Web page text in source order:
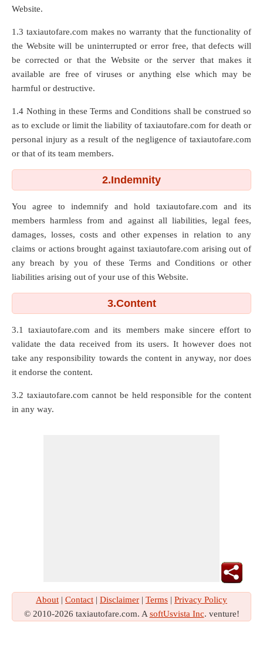
Website.
1.3 taxiautofare.com makes no warranty that the functionality of
the Website will be uninterrupted or error free, that defects will
be corrected or that the Website or the server that makes it
available are free of viruses or anything else which may be
harmful or destructive.
1.4 Nothing in these Terms and Conditions shall be construed so
as to exclude or limit the liability of taxiautofare.com for death or
personal injury as a result of the negligence of taxiautofare.com
or that of its team members.
2.Indemnity
You agree to indemnify and hold taxiautofare.com and its
members harmless from and against all liabilities, legal fees,
damages, losses, costs and other expenses in relation to any
claims or actions brought against taxiautofare.com arising out of
any breach by you of these Terms and Conditions or other
liabilities arising out of your use of this Website.
3.Content
3.1 taxiautofare.com and its members make sincere effort to
validate the data received from its users. It however does not
take any responsibility towards the content in anyway, nor does
it endorse the content.
3.2 taxiautofare.com cannot be held responsible for the content
in any way.
About | Contact | Disclaimer | Terms | Privacy Policy
© 2010-2026 taxiautofare.com. A softUsvista Inc. venture!